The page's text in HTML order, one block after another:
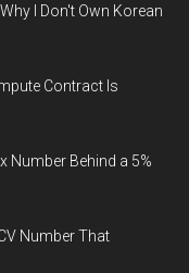
I Don't Own Korean
Contract Is
Number Behind a 5%
Number That